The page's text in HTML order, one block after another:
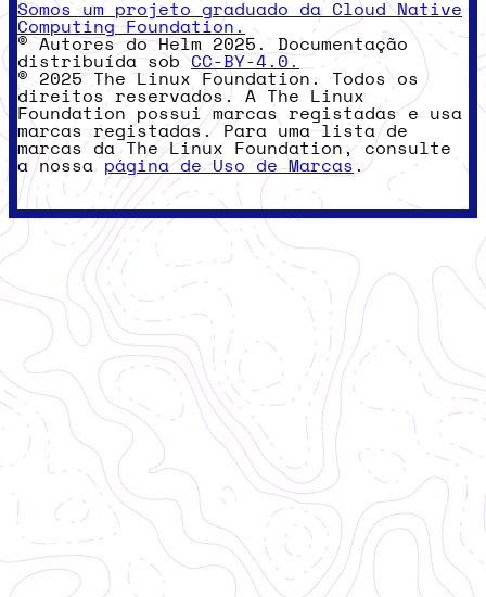
Somos um projeto graduado da Cloud Native
Computing Foundation.
© Autores do Helm 2025. Documentação
distribuída sobCC-BY-4.0.
© 2025 The Linux Foundation. Todos os
direitos reservados. A The Linux
Foundation possui marcas registadas e usa
marcas registadas. Para uma lista de
marcas da The Linux Foundation, consulte
a nossa página de Uso de Marcas .